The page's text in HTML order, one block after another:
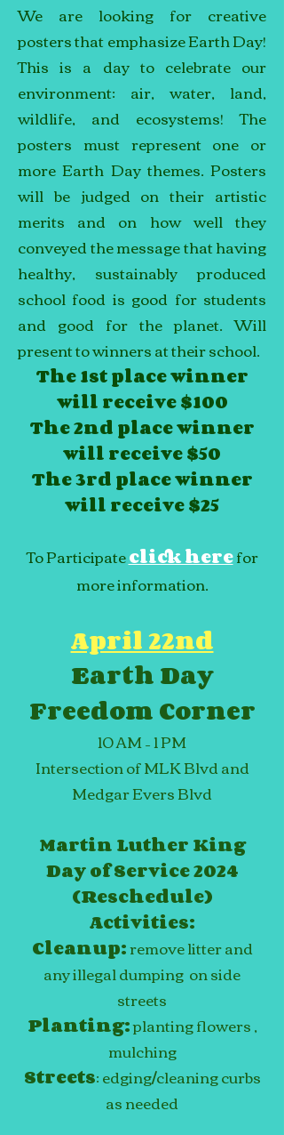
We are looking for creative
posters that emphasize Earth Day!
This is a day to celebrate our
environment: air, water, land,
wildlife, and ecosystems! The
posters must represent one or
more Earth Day themes. Posters
will be judged on their artistic
merits and on how well they
conveyed the message that having
healthy, sustainably produced
school food is good for students
and good for the planet. Will
present to winners at their school.
The 1st place winner
will receive $100
The 2nd place winner
will receive $50
The 3rd place winner
will receive $25
To Participateclick herefor
more information.
April 22nd
Earth Day
Freedom Corner
10 AM –1PM
Intersection of MLK Blvd and
Medgar Evers Blvd
Martin Luther King
Day of Service 2024
(Reschedule)
Activities:
Cleanup:remove litter and
any illegal dumping on side
streets
Planting:planting flowers,
mulching
Streets: edging/cleaning curbs
as needed